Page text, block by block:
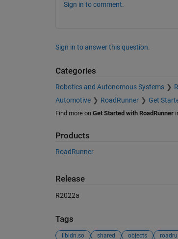
Sign in to comment.
Sign in to answer this question.
Categories
Robotics and Autonomous Systems
Automotive
RoadRunner Get
Find more on Get Started with RoadRunner
Products
RoadRunner
Release
R2022a
Tags
libidn.so shared objects